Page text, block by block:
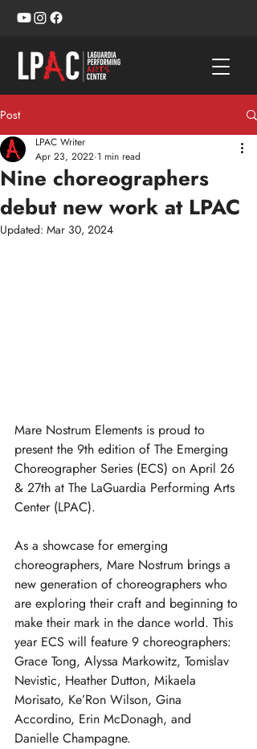
Post
Nine choreographers
debut new work at LPAC
LPAC Writer
Apr 23, 2022 1 min read
Updated: Mar 30, 2024
Mare Nostrum Elements is proud to
present the 9th edition of The Emerging
Choreographer Series (ECS) on April 26
& 27th at The LaGuardia Performing Arts
Center (LPAC).
As a showcase for emerging
choreographers, Mare Nostrum brings a
new generation of choreographers who
are exploring their craft and beginning to
make their mark in the dance world. This
year ECS will feature 9 choreographers:
Grace Tong, Alyssa Markowitz, Tomislav
Nevistic, Heather Dutton, Mikaela
Morisato, Ke’Ron Wilson, Gina
Accordino, Erin McDonagh, and
Danielle Champagne.